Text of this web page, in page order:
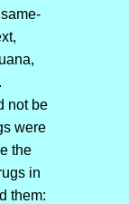
not be
were
the
in
them: